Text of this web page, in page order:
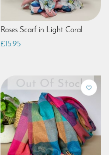
Roses Scarf in Light Coral
£15.95